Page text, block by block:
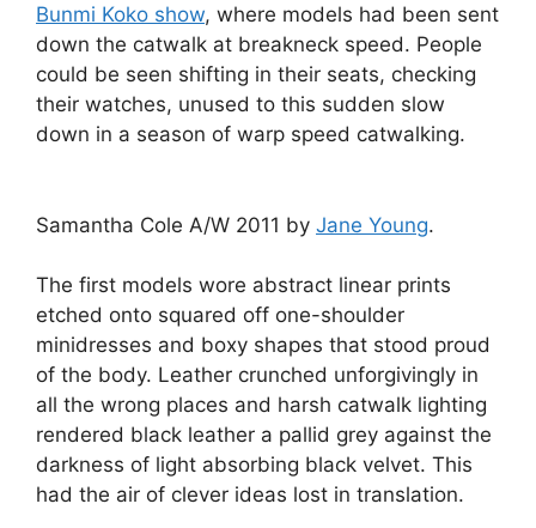
Bunmi Koko show, where models had been sent
down the catwalk at breakneck speed. People
could be seen shifting in their seats, checking
their watches, unused to this sudden slow
down in a season of warp speed catwalking.
Samantha Cole A/W 2011 by Jane Young.
The first models wore abstract linear prints
etched onto squared off one-shoulder
minidresses and boxy shapes that stood proud
of the body. Leather crunched unforgivingly in
all the wrong places and harsh catwalk lighting
rendered black leather a pallid grey against the
darkness of light absorbing black velvet. This
had the air of clever ideas lost in translation.